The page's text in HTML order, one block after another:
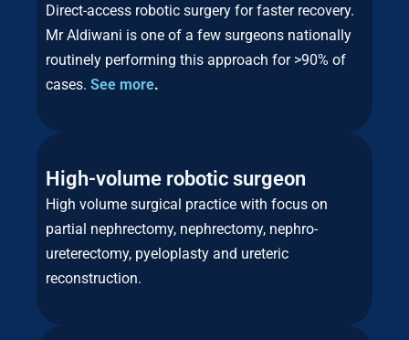
Direct-access robotic surgery for faster recovery.
Mr Aldiwani is one of a few surgeons nationally
routinely performing this approach for >90% of
cases. See more.
High-volume robotic surgeon
High volume surgical practice with focus on
partial nephrectomy, nephrectomy, nephro-
ureterectomy, pyeloplasty and ureteric
reconstruction.